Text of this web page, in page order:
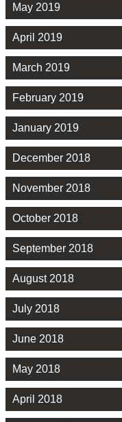
May 2019
April 2019
March 2019
February 2019
January 2019
December 2018
November 2018
October 2018
September 2018
August 2018
July 2018
June 2018
May 2018
April 2018